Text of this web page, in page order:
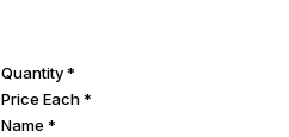
Quantity *
Price Each *
Name *